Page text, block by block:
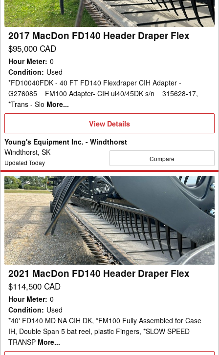
Flex
2017 MacDon FD140 Header Draper Flex
$95,000 CAD
Hour Meter: 0
Condition: Used
*FD10040FDK - 40 FT FD140 Flexdraper CIH Adapter -
G276085 = FM100 Adapter- CIH ul40/45DK s/n = 315628-17,
*Trans - Slo More...
View
Details
View Details
Young's Equipment Inc. - Windthorst
Windthorst, SK
Updated Today Compare
2021
MacDon
FD140
Header
Draper
Flex
2021 MacDon FD140 Header Draper Flex
$114,500 CAD
Hour Meter: 0
Condition: Used
*40' FD140 MD NA CIH DK, *FM100 Fully Assembled for Case
IH, Double Span 5 bat reel, plastic Fingers, *SLOW SPEED
TRANSP More...